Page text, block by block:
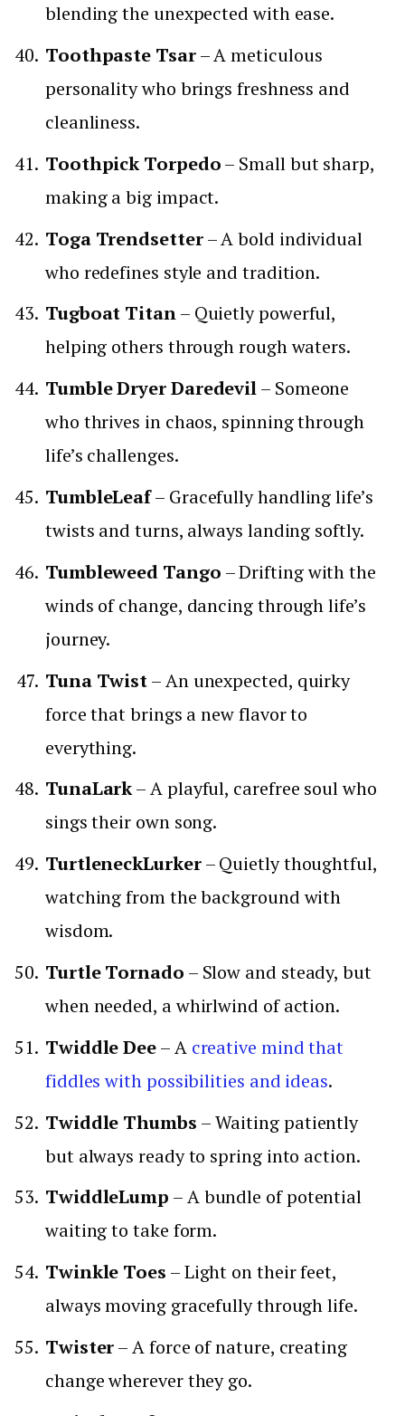
blending the unexpected with ease.
Toothpaste Tsar– A meticulous
personality who brings freshness and
cleanliness.
Toothpick Torpedo– Small but sharp,
making a big impact.
Toga Trendsetter– A bold individual
who redefines style and tradition.
Tugboat Titan– Quietly powerful,
helping others through rough waters.
Tumble Dryer Daredevil– Someone
who thrives in chaos, spinning through
life’s challenges.
TumbleLeaf– Gracefully handling life’s
twists and turns, always landing softly.
Tumbleweed Tango – Drifting with the
winds of change, dancing through life’s
journey.
Tuna Twist– An unexpected, quirky
force that brings a new flavor to
everything.
TunaLark– A playful, carefree soul who
sings their own song.
TurtleneckLurker– Quietly thoughtful,
watching from the background with
wisdom.
Turtle Tornado – Slow and steady, but
when needed, a whirlwind of action.
Twiddle Dee– A creative mind that
fiddles with possibilities and ideas.
Twiddle Thumbs – Waiting patiently
but always ready to spring into action.
TwiddleLump – A bundle of potential
waiting to take form.
Twinkle Toes – Light on their feet,
always moving gracefully through life.
Twister– A force of nature, creating
change wherever they go.